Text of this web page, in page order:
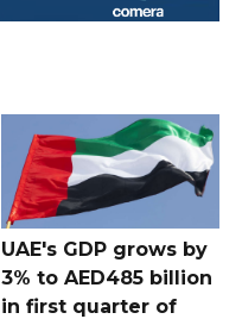
UAE's GDP grows by
3% to AED485 billion
in first quarter of